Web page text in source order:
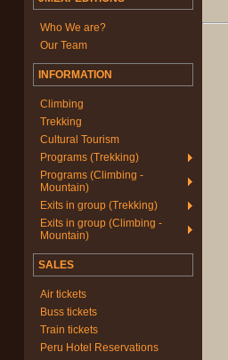
Who We are?
Our Team
INFORMATION
Climbing
Trekking
Cultural Tourism
Programs (Trekking)
Programs (Climbing -
Mountain)
Exits in group (Trekking)
Exits in group (Climbing -
Mountain)
SALES
Air tickets
Buss tickets
Train tickets
Peru Hotel Reservations